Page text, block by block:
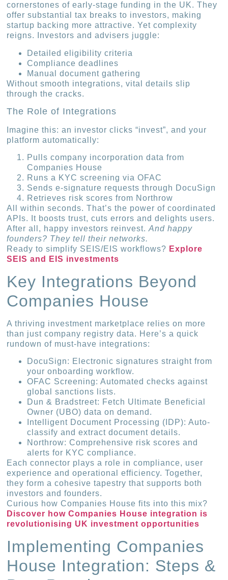
cornerstones of early-stage funding in the UK. They
offer substantial tax breaks to investors, making
startup backing more attractive. Yet complexity
reigns. Investors and advisers juggle:
Detailed eligibility criteria
Compliance deadlines
Manual document gathering
Without smooth integrations, vital details slip
through the cracks.
The Role of Integrations
Imagine this: an investor clicks “invest”, and your
platform automatically:
Pulls company incorporation data from
Companies House
Runs a KYC screening via OFAC
Sends e-signature requests through DocuSign
Retrieves risk scores from Northrow
All within seconds. That’s the power of coordinated
APIs. It boosts trust, cuts errors and delights users.
After all, happy investors reinvest.And happy
founders? They tell their networks.
Ready to simplify SEIS/EIS workflows? Explore
SEIS and EIS investments
Key Integrations Beyond
Companies House
A thriving investment marketplace relies on more
than just company registry data. Here’s a quick
rundown of must-have integrations:
DocuSign: Electronic signatures straight from
your onboarding workflow.
OFAC Screening: Automated checks against
global sanctions lists.
Dun & Bradstreet: Fetch Ultimate Beneficial
Owner (UBO) data on demand.
Intelligent Document Processing (IDP): Auto-
classify and extract document details.
Northrow: Comprehensive risk scores and
alerts for KYC compliance.
Each connector plays a role in compliance, user
experience and operational efficiency. Together,
they form a cohesive tapestry that supports both
investors and founders.
Curious how Companies House fits into this mix?
Discover how Companies House integration is
revolutionising UK investment opportunities
Implementing Companies
House Integration: Steps &